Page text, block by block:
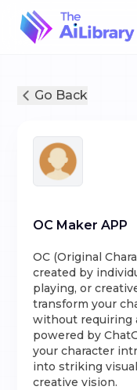
Go Back
OC Maker APP
OC (Original
created by
playing, or
transform your
without requiring
powered by
your character
into striking
creative vision.